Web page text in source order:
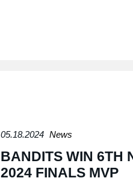
05.18.2024 News
BANDITS WIN 6TH
2024 FINALS MVP